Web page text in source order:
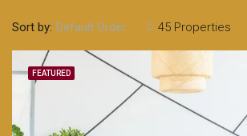
45 Properties
Sort by: Default Order
FEATURED